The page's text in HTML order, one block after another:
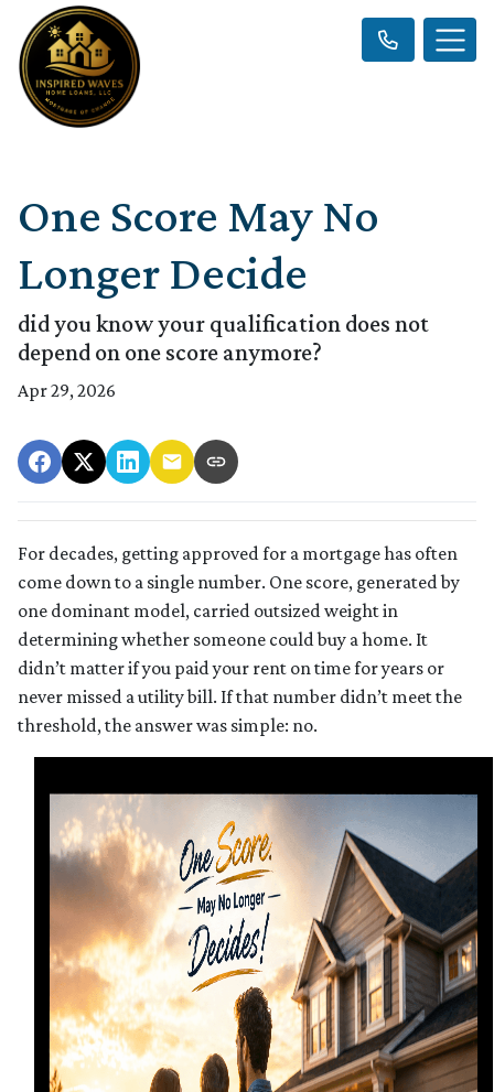
One Score May No
Longer Decide
did you know your qualification does not
depend on one score anymore?
Apr 29, 2026
For decades, getting approved for a mortgage has often
come down to a single number. One score, generated by
one dominant model, carried outsized weight in
determining whether someone could buy a home. It
didn’t matter if you paid your rent on time for years or
never missed a utility bill. If that number didn’t meet the
threshold, the answer was simple: no.